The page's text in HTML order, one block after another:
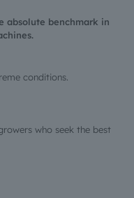
absolute benchmark in
conditions.
who seek the best